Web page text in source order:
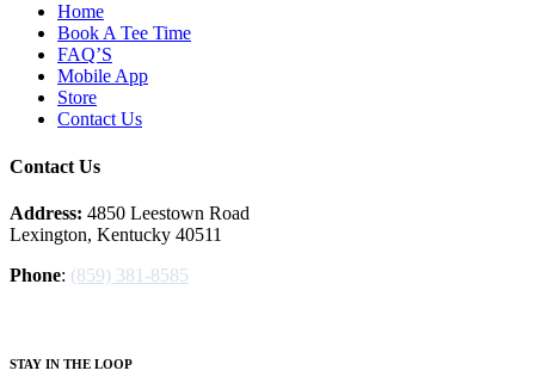
Home
Book A Tee Time
FAQ’S
Mobile App
Store
Contact Us
Contact Us
Address: 4850 Leestown Road
Lexington, Kentucky 40511
Phone: (859) 381-8585
STAY IN THE LOOP